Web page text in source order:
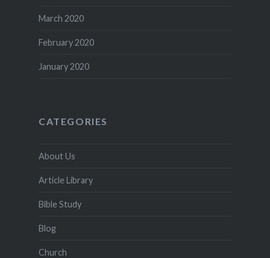
March 2020
February 2020
January 2020
CATEGORIES
About Us
Article Library
Bible Study
Blog
Church